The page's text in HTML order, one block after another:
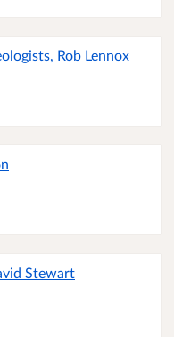
Rob Lennox
Stewart